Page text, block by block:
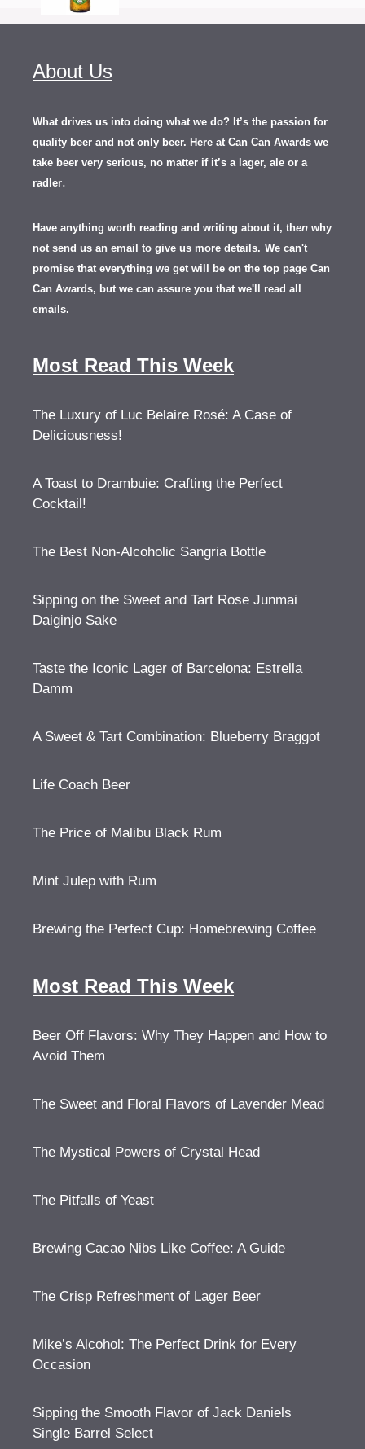
About Us
What drives us into doing what we do? It’s the passion for
quality beer and not only beer. Here at Can Can Awards we
take beer very serious, no matter if it’s a lager, ale or a
radler.
Have anything worth reading and writing about it, then why
not send us an email to give us more details. We can't
promise that everything we get will be on the top page Can
Can Awards, but we can assure you that we'll read all
emails.
Most Read This Week
The Luxury of Luc Belaire Rosé: A Case of
Deliciousness!
A Toast to Drambuie: Crafting the Perfect
Cocktail!
The Best Non-Alcoholic Sangria Bottle
Sipping on the Sweet and Tart Rose Junmai
Daiginjo Sake
Taste the Iconic Lager of Barcelona: Estrella
Damm
A Sweet & Tart Combination: Blueberry Braggot
Life Coach Beer
The Price of Malibu Black Rum
Mint Julep with Rum
Brewing the Perfect Cup: Homebrewing Coffee
Most Read This Week
Beer Off Flavors: Why They Happen and How to
Avoid Them
The Sweet and Floral Flavors of Lavender Mead
The Mystical Powers of Crystal Head
The Pitfalls of Yeast
Brewing Cacao Nibs Like Coffee: A Guide
The Crisp Refreshment of Lager Beer
Mike’s Alcohol: The Perfect Drink for Every
Occasion
Sipping the Smooth Flavor of Jack Daniels
Single Barrel Select